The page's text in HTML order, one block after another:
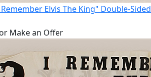
Elvis The King" Double-Sided
or Make an Offer